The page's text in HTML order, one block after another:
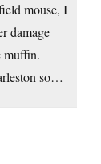
mouse, I
damage
muffin.
so…